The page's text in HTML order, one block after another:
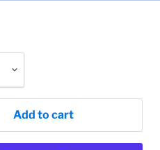
Add to cart